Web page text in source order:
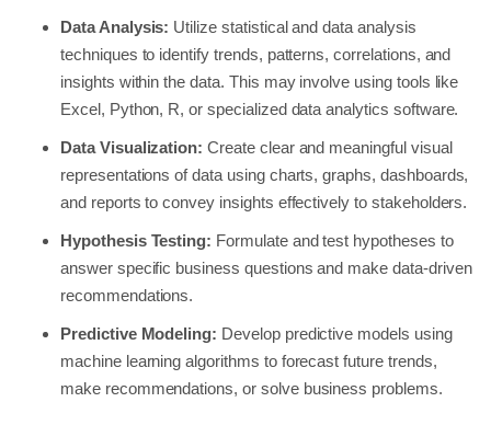
Data Analysis: Utilize statistical and data analysis
techniques to identify trends, patterns, correlations, and
insights within the data. This may involve using tools like
Excel, Python, R, or specialized data analytics software.
Data Visualization: Create clear and meaningful visual
representations of data using charts, graphs, dashboards,
and reports to convey insights effectively to stakeholders.
Hypothesis Testing: Formulate and test hypotheses to
answer specific business questions and make data-driven
recommendations.
Predictive Modeling: Develop predictive models using
machine learning algorithms to forecast future trends,
make recommendations, or solve business problems.